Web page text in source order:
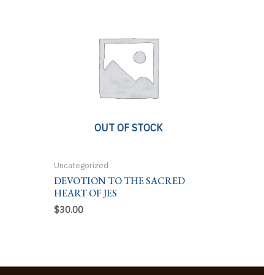
OUT OF STOCK
Uncategorized
DEVOTION TO THE SACRED
HEART OF JES
$30.00